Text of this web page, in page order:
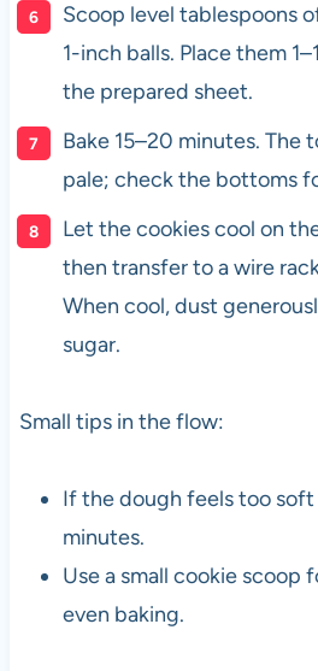
Scoop level tablespoons
1-inch balls. Place them
the prepared sheet.
Bake 15–20 minutes. The
pale; check the bottoms
Let the cookies cool on
then transfer to a wire
When cool, dust
sugar.
Small tips in the flow:
If the dough feels too soft
minutes.
Use a small cookie scoop
even baking.